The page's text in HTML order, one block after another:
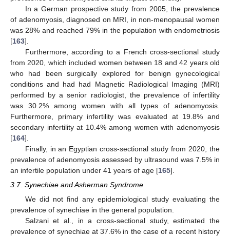
In a German prospective study from 2005, the prevalence
of adenomyosis, diagnosed on MRI, in non-menopausal women
was 28% and reached 79% in the population with endometriosis
[163].
Furthermore, according to a French cross-sectional study
from 2020, which included women between 18 and 42 years old
who had been surgically explored for benign gynecological
conditions and had had Magnetic Radiological Imaging (MRI)
performed by a senior radiologist, the prevalence of infertility
was 30.2% among women with all types of adenomyosis.
Furthermore, primary infertility was evaluated at 19.8% and
secondary infertility at 10.4% among women with adenomyosis
[164].
Finally, in an Egyptian cross-sectional study from 2020, the
prevalence of adenomyosis assessed by ultrasound was 7.5% in
an infertile population under 41 years of age [165].
3.7. Synechiae and Asherman Syndrome
We did not find any epidemiological study evaluating the
prevalence of synechiae in the general population.
Salzani et al., in a cross-sectional study, estimated the
prevalence of synechiae at 37.6% in the case of a recent history